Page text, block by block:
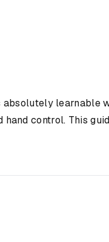
learnable
control. This